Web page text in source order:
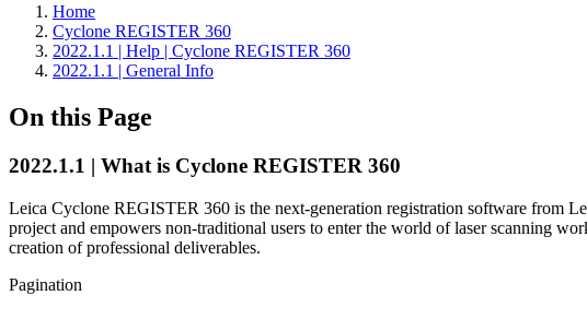
Home
Cyclone REGISTER 360
2022.1.1 | Help | Cyclone REGISTER 360
2022.1.1 | General Info
On this Page
2022.1.1 | What is Cyclone REGISTER 360
Leica Cyclone REGISTER 360 is the next-generation registration software from
project and empowers non-traditional users to enter the world of laser scanning
creation of professional deliverables.
Pagination